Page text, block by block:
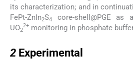
its characterization; and in
FePt-ZnIn2S4
core-shell@PGE
UO2
2+ monitoring in phosphate
2 Experimental